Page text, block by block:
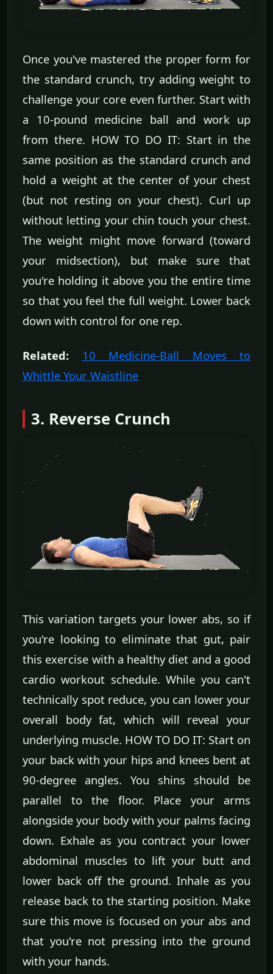
Once you've mastered the proper form for
the standard crunch, try adding weight to
challenge your core even further. Start with
a 10-pound medicine ball and work up
from there. HOW TO DO IT: Start in the
same position as the standard crunch and
hold a weight at the center of your chest
(but not resting on your chest). Curl up
without letting your chin touch your chest.
The weight might move forward (toward
your midsection), but make sure that
you're holding it above you the entire time
so that you feel the full weight. Lower back
down with control for one rep.
Related:
10 Medicine-Ball Moves to
Whittle Your Waistline
3. Reverse Crunch
This variation targets your lower abs, so if
you're looking to eliminate that gut, pair
this exercise with a healthy diet and a good
cardio workout schedule. While you can't
technically spot reduce, you can lower your
overall body fat, which will reveal your
underlying muscle. HOW TO DO IT: Start on
your back with your hips and knees bent at
90-degree angles. You shins should be
parallel to the floor. Place your arms
alongside your body with your palms facing
down. Exhale as you contract your lower
abdominal muscles to lift your butt and
lower back off the ground. Inhale as you
release back to the starting position. Make
sure this move is focused on your abs and
that you're not pressing into the ground
with your hands.